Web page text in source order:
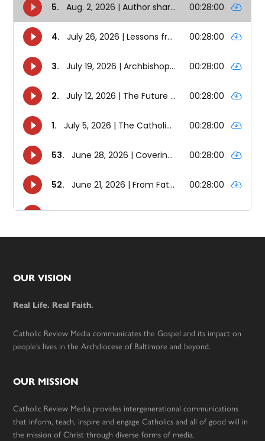
Footer
OUR VISION
Real Life. Real Faith.
Catholic Review Media communicates the Gospel and its impact on
people’s lives in the Archdiocese of Baltimore and beyond.
OUR MISSION
Catholic Review Media provides intergenerational communications
that inform, teach, inspire and engage Catholics and all of good will in
the mission of Christ through diverse forms of media.